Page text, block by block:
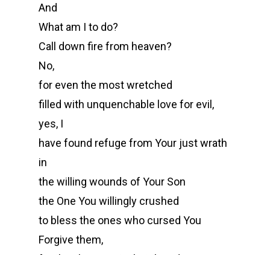
And
What am I to do?
Call down fire from heaven?
No,
for even the most wretched
filled with unquenchable love for evil,
yes, I
have found refuge from Your just wrath
in
the willing wounds of Your Son
the One You willingly crushed
to bless the ones who cursed You
Forgive them,